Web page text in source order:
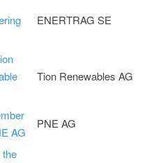
ENERTRAG SE
Tion Renewables AG
AG
PNE AG